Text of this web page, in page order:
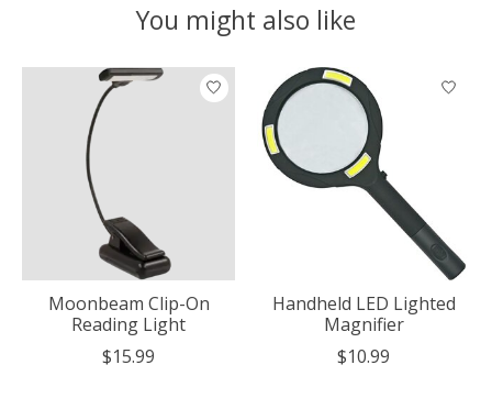
You might also like
Product carousel items
Moonbeam Clip-On
Reading Light
$15.99
Handheld LED Lighted
Magnifier
$10.99